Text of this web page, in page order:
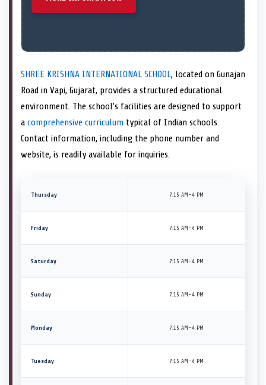
SHREE KRISHNA INTERNATIONAL SCHOOL, located on Gunajan
Road in Vapi, Gujarat, provides a structured educational
environment. The school’s facilities are designed to support
a comprehensive curriculum typical of Indian schools.
Contact information, including the phone number and
website, is readily available for inquiries.
Thursday 7:15 AM–4 PM
Friday 7:15 AM–4 PM
Saturday 7:15 AM–4 PM
Sunday 7:15 AM–4 PM
Monday 7:15 AM–4 PM
Tuesday 7:15 AM–4 PM